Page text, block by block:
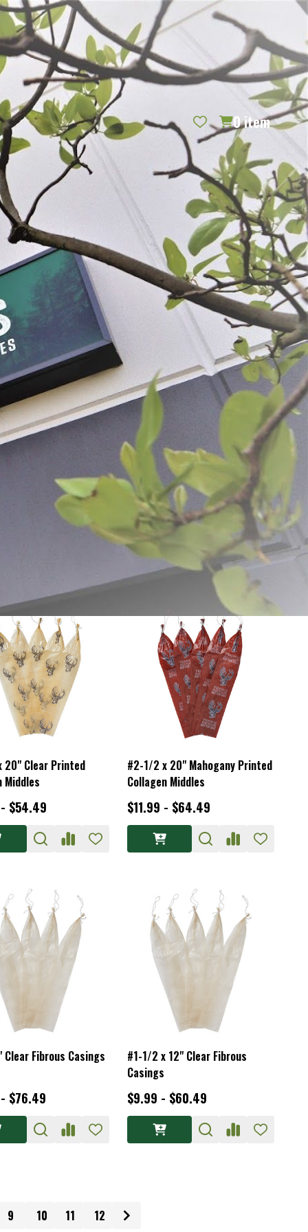
REQUEST CATALOG BLOG CONTACT US GIFT CERTIFICATES
SEARCH
SIGN IN
0 item
PER PAGE:
20" Mahogany Fibrous
#1-3/4 x 24" Mahogany
Collagen Middles
$21.99 - $71.49
20" Clear Printed
Middles
$54.49
#2-1/2 x 20" Mahogany Printed
Collagen Middles
$11.99 - $64.49
Fibrous Casings
$76.49
#1-1/2 x 12" Clear Fibrous
Casings
$9.99 - $60.49
9 10 11 12